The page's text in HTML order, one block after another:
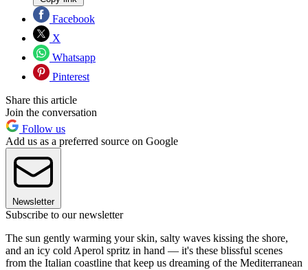
Facebook
X
Whatsapp
Pinterest
Share this article
Join the conversation
Follow us
Add us as a preferred source on Google
Newsletter
Subscribe to our newsletter
The sun gently warming your skin, salty waves kissing the shore,
and an icy cold Aperol spritz in hand — it's these blissful scenes
from the Italian coastline that keep us dreaming of the Mediterranean